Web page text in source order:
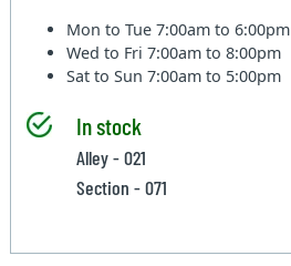
Mon to Tue7:00am to 6:00pm
Wed to Fri7:00am to 8:00pm
Sat to Sun7:00am to 5:00pm
In stock
Alley - 021
Section - 071